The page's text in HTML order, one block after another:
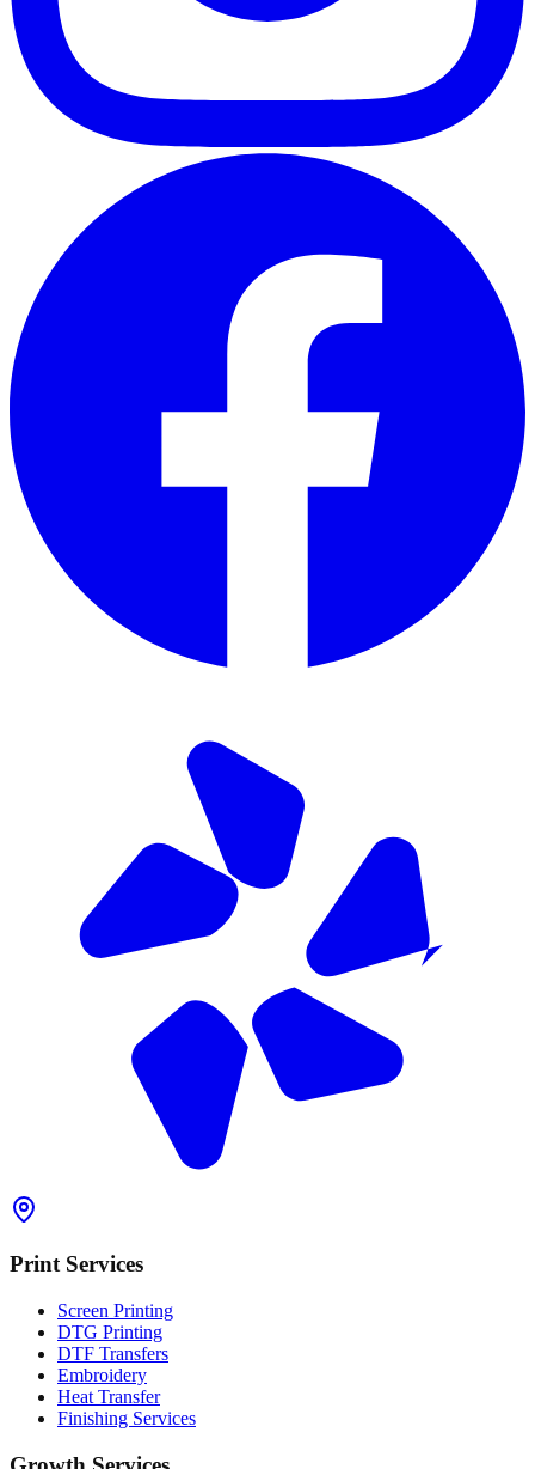
Print Services
Screen Printing
DTG Printing
DTF Transfers
Embroidery
Heat Transfer
Finishing Services